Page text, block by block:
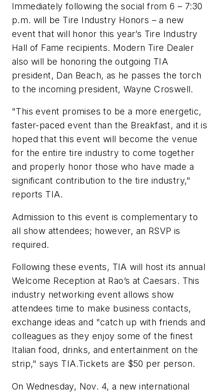
Immediately following the social from 6 – 7:30
p.m. will be Tire Industry Honors – a new
event that will honor this year’s Tire Industry
Hall of Fame recipients. Modern Tire Dealer
also will be honoring the outgoing TIA
president, Dan Beach, as he passes the torch
to the incoming president, Wayne Croswell.
"This event promises to be a more energetic,
faster-paced event than the Breakfast, and it is
hoped that this event will become the venue
for the entire tire industry to come together
and properly honor those who have made a
significant contribution to the tire industry,"
reports TIA.
Admission to this event is complementary to
all show attendees; however, an RSVP is
required.
Following these events, TIA will host its annual
Welcome Reception at Rao’s at Caesars. This
industry networking event allows show
attendees time to make business contacts,
exchange ideas and "catch up with friends and
colleagues as they enjoy some of the finest
Italian food, drinks, and entertainment on the
strip," says TIA.Tickets are $50 per person.
On Wednesday, Nov. 4, a new international